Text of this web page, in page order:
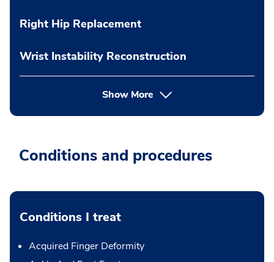
Right Hip Replacement
Wrist Instability Reconstruction
Show More
Conditions and procedures
Conditions I treat
Acquired Finger Deformity